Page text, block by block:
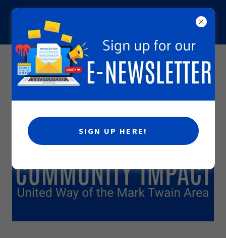
INCREASING THE CAPACITY OF PEOPLE TO CARE FOR
ONE ANOTHER
SIGN UP HERE!